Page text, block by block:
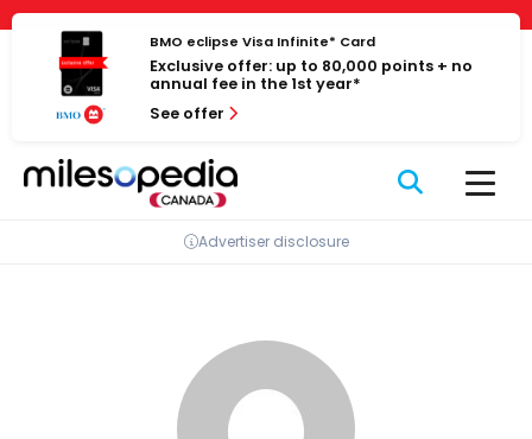
Cookies management panel
Skip
content
BMO eclipse Visa Infinite* Card
Exclusive offer: up to 80,000 points + no
annual fee in the 1st year*
See offer
Advertiser disclosure